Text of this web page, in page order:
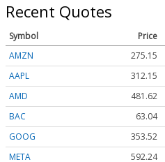
Recent Quotes
Symbol Price
AMZN
275.15
AAPL
312.15
AMD
481.62
BAC
63.04
GOOG
353.52
META
592.24